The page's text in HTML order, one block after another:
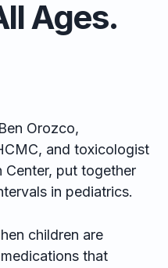
Ages.
Orozco,
and toxicologist
Center, put together
in pediatrics.
children are
that